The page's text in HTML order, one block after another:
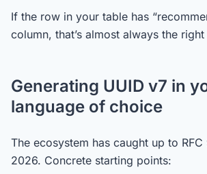
If the row in your table has
column, that’s almost always the
Generating UUID v7 in
language of choice
The ecosystem has caught up to
2026. Concrete starting points: